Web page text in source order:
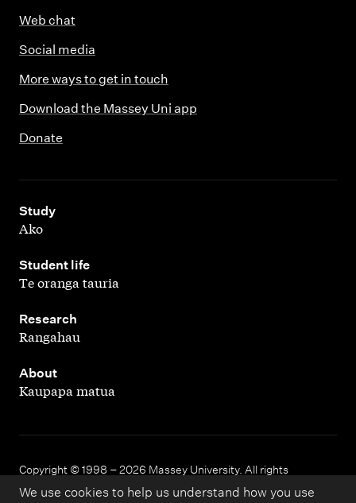
We use cookies to help us understand how you use
Web chat
Social media
More ways to get in touch
Download the Massey Uni app
Donate
Study
,
Ako
Student life
,
Te oranga tauria
Research
,
Rangahau
About
,
Kaupapa matua
Copyright © 1998 – 2026 Massey University. All rights
reserved.